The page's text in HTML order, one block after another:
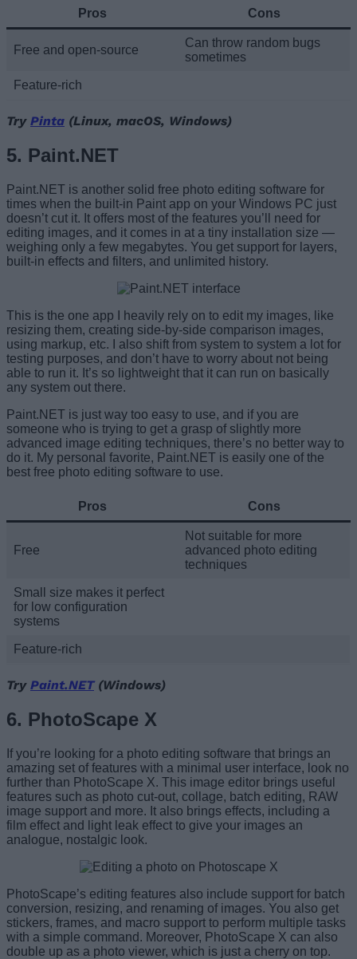
Pros Cons
Free and open-source
Can throw random bugs
sometimes
Feature-rich
Try Pinta (Linux, macOS, Windows)
5. Paint.NET
Paint.NET is another solid free photo editing software for
times when the built-in Paint app on your Windows PC just
doesn’t cut it. It offers most of the features you’ll need for
editing images, and it comes in at a tiny installation size —
weighing only a few megabytes. You get support for layers,
built-in effects and filters, and unlimited history.
This is the one app I heavily rely on to edit my images, like
resizing them, creating side-by-side comparison images,
using markup, etc. I also shift from system to system a lot for
testing purposes, and don’t have to worry about not being
able to run it. It’s so lightweight that it can run on basically
any system out there.
Paint.NET is just way too easy to use, and if you are
someone who is trying to get a grasp of slightly more
advanced image editing techniques, there’s no better way to
do it. My personal favorite, Paint.NET is easily one of the
best free photo editing software to use.
Pros Cons
Free
Not suitable for more
advanced photo editing
techniques
Small size makes it perfect
for low configuration
systems
Feature-rich
Try Paint.NET(Windows)
6. PhotoScape X
If you’re looking for a photo editing software that brings an
amazing set of features with a minimal user interface, look no
further than PhotoScape X. This image editor brings useful
features such as photo cut-out, collage, batch editing, RAW
image support and more. It also brings effects, including a
film effect and light leak effect to give your images an
analogue, nostalgic look.
PhotoScape’s editing features also include support for batch
conversion, resizing, and renaming of images. You also get
stickers, frames, and macro support to perform multiple tasks
with a simple command. Moreover, PhotoScape X can also
double up as a photo viewer, which is just a cherry on top.